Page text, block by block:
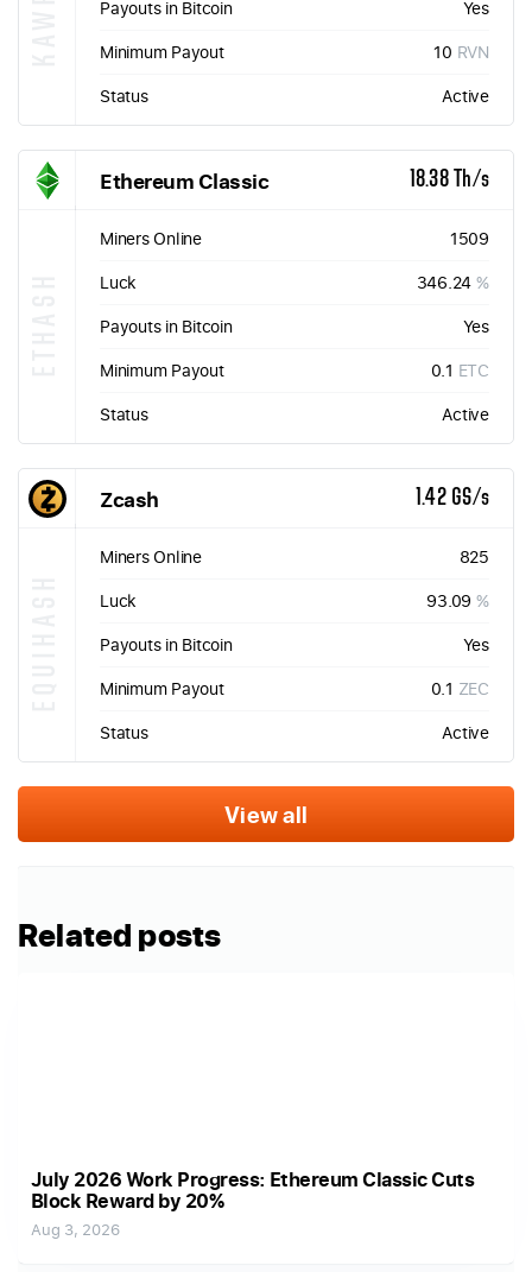
Payouts in Bitcoin
Yes
Minimum Payout
10 RVN
Status
Active
Ethereum Classic 18.38 Th/s
Miners Online
1509
Luck
346.24 %
Payouts in Bitcoin
Yes
Minimum Payout
0.1 ETC
Status
Active
Zcash 1.42 GS/s
Miners Online
825
Luck
93.09 %
Payouts in Bitcoin
Yes
Minimum Payout
0.1 ZEC
Status
Active
View all
Related posts
July 2026 Work Progress: Ethereum Classic Cuts
Block Reward by 20%
Aug 3, 2026